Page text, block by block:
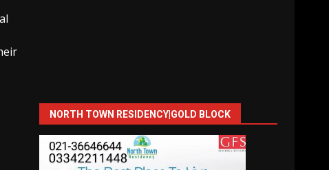
NORTH TOWN RESIDENCY|GOLD BLOCK